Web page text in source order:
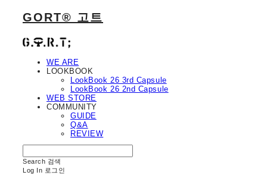
GORT® 고트
WE ARE
LOOKBOOK
LookBook 26 3rd Capsule
LookBook 26 2nd Capsule
WEB STORE
COMMUNITY
GUIDE
Q&A
REVIEW
Search 검색
Log In 로그인